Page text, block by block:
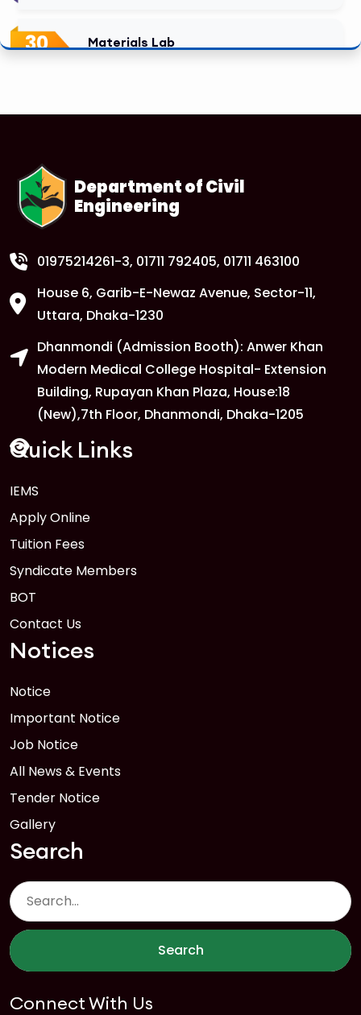
30 Materials Lab
Department of Civil
Engineering
01975214261-3, 01711 792405, 01711 463100
House 6, Garib-E-Newaz Avenue, Sector-11,
Uttara, Dhaka-1230
Dhanmondi (Admission Booth): Anwer Khan
Modern Medical College Hospital- Extension
Building, Rupayan Khan Plaza, House:18
(New),7th Floor, Dhanmondi, Dhaka-1205
Quick Links
IEMS
Apply Online
Tuition Fees
Syndicate Members
BOT
Contact Us
Notices
Notice
Important Notice
Job Notice
All News & Events
Tender Notice
Gallery
Search
Search
Connect With Us